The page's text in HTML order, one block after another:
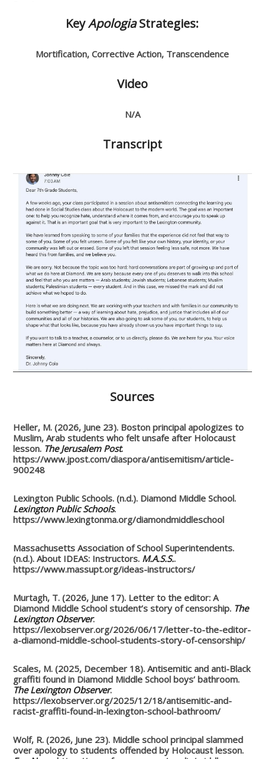
KeyApologiaStrategies:
Mortification, Corrective Action, Transcendence
Video
N/A
Transcript
Sources
Heller, M. (2026, June 23). Boston principal apologizes to
Muslim, Arab students who felt unsafe after Holocaust
lesson. The Jerusalem Post.
https://www.jpost.com/diaspora/antisemitism/article-
900248
Lexington Public Schools. (n.d.). Diamond Middle School.
Lexington Public Schools.
https://www.lexingtonma.org/diamondmiddleschool
Massachusetts Association of School Superintendents.
(n.d.). About IDEAS: Instructors. M.A.S.S..
https://www.massupt.org/ideas-instructors/
Murtagh, T. (2026, June 17). Letter to the editor: A
Diamond Middle School student’s story of censorship. The
Lexington Observer.
https://lexobserver.org/2026/06/17/letter-to-the-editor-
a-diamond-middle-school-students-story-of-censorship/
Scales, M. (2025, December 18). Antisemitic and anti-Black
graffiti found in Diamond Middle School boys’ bathroom.
The Lexington Observer.
https://lexobserver.org/2025/12/18/antisemitic-and-
racist-graffiti-found-in-lexington-school-bathroom/
Wolf, R. (2026, June 23). Middle school principal slammed
over apology to students offended by Holocaust lesson.